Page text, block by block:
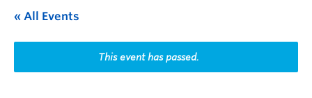
This Month
Indigenous History Month
« All Events
This event has passed.